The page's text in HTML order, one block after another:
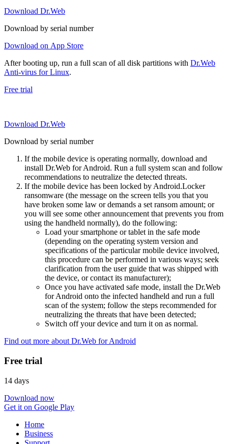
Download Dr.Web
Download by serial number
Download on App Store
After booting up, run a full scan of all disk partitions with Dr.Web
Anti-virus for Linux.
Free trial
Download Dr.Web
Download by serial number
If the mobile device is operating normally, download and
install Dr.Web for Android. Run a full system scan and follow
recommendations to neutralize the detected threats.
If the mobile device has been locked by Android.Locker
ransomware (the message on the screen tells you that you
have broken some law or demands a set ransom amount; or
you will see some other announcement that prevents you from
using the handheld normally), do the following:
Load your smartphone or tablet in the safe mode
(depending on the operating system version and
specifications of the particular mobile device involved,
this procedure can be performed in various ways; seek
clarification from the user guide that was shipped with
the device, or contact its manufacturer);
Once you have activated safe mode, install the Dr.Web
for Android onto the infected handheld and run a full
scan of the system; follow the steps recommended for
neutralizing the threats that have been detected;
Switch off your device and turn it on as normal.
Find out more about Dr.Web for Android
Free trial
14 days
Download now
Get it on Google Play
Home
Business